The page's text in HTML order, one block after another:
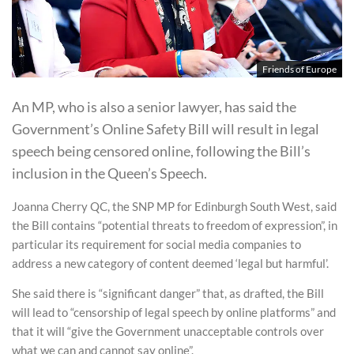
Friends of Europe
An MP, who is also a senior lawyer, has said the
Government’s Online Safety Bill will result in legal
speech being censored online, following the Bill’s
inclusion in the Queen’s Speech.
Joanna Cherry QC, the SNP MP for Edinburgh South West, said
the Bill contains “potential threats to freedom of expression”, in
particular its requirement for social media companies to
address a new category of content deemed ‘legal but harmful’.
She said there is “significant danger” that, as drafted, the Bill
will lead to “censorship of legal speech by online platforms” and
that it will “give the Government unacceptable controls over
what we can and cannot say online”.